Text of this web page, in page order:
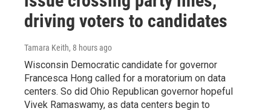
driving voters to candidates
Tamara Keith, 8 hours ago
Wisconsin Democratic candidate for governor
Francesca Hong called for a moratorium on data
centers. So did Ohio Republican governor hopeful
Vivek Ramaswamy, as data centers begin to